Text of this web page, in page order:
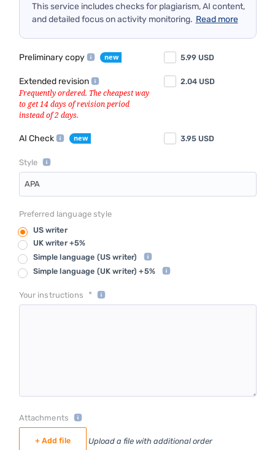
This service includes checks for plagiarism, AI content,
and detailed focus on activity monitoring. Read more
Preliminary copy 5.99 USD
Extended revision 2.04 USD
AI Check 3.95 USD
Style
APA
Preferred language style
US writer
UK writer +5%
Simple language (US writer)
Simple language (UK writer) +5%
Your instructions *
Attachments
+ Add file Upload a file with additional order